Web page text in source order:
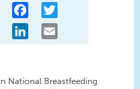
Bluesky Facebook
Pinterest LinkedIn
National Breastfeeding